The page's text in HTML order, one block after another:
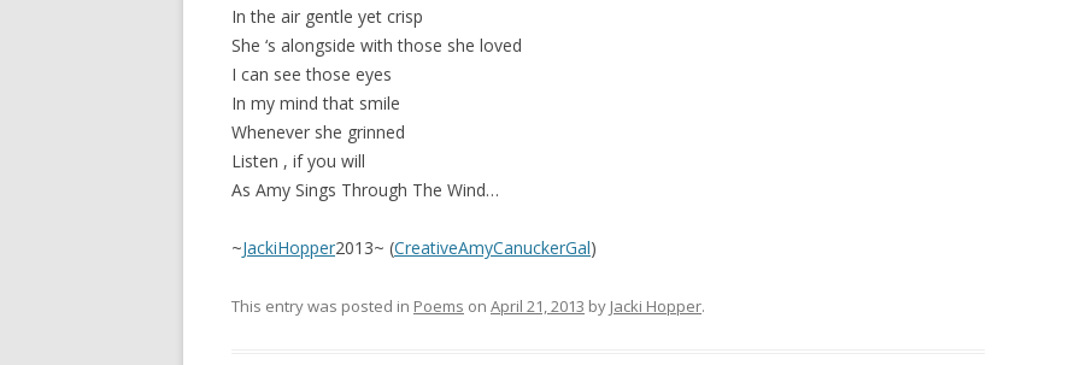
In the air gentle yet crisp
She ‘s alongside with those she loved
I can see those eyes
In my mind that smile
Whenever she grinned
Listen , if you will
As Amy Sings Through The Wind…
~JackiHopper2013~ (CreativeAmyCanuckerGal)
This entry was posted in Poems on April 21, 2013 by Jacki Hopper.